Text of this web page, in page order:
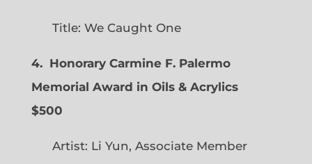
Title: We Caught One
4. Honorary Carmine F. Palermo
Memorial Award in Oils & Acrylics
$500
Artist: Li Yun, Associate Member